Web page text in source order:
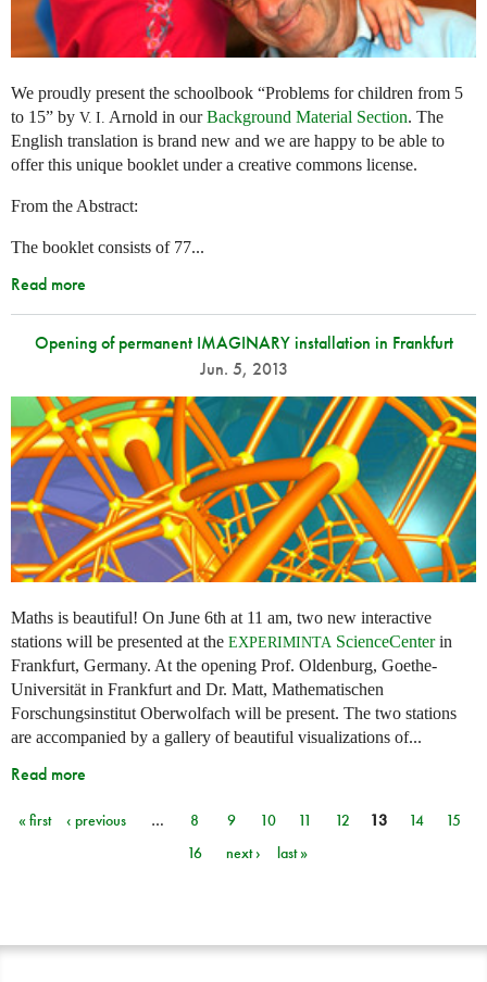
We proudly present the schoolbook “Problems for children from 5
to 15” by V. I. Arnold in ourBackground Material Section. The
English translation is brand new and we are happy to be able to
offer this unique booklet under a creative commons license.
From the Abstract:
The booklet consists of 77...
Read more
Opening of permanent IMAGINARY installation in Frankfurt
Jun. 5, 2013
Maths is beautiful! On June 6th at 11 am, two new interactive
stations will be presented at the EXPERIMINTA ScienceCenterin
Frankfurt, Germany. At the opening Prof. Oldenburg, Goethe-
Universität in Frankfurt and Dr. Matt, Mathematischen
Forschungsinstitut Oberwolfach will be present. The two stations
are accompanied by a gallery of beautiful visualizations of...
Read more
Pages
« first ‹ previous … 8 9 10 11 12 13 14
15
16
next › last »